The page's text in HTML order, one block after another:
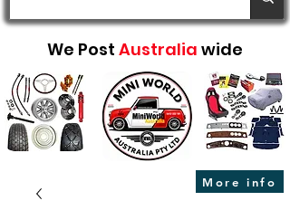
We Post Australia wide
More info